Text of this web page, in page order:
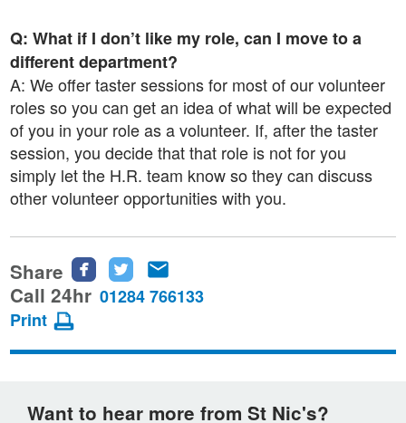
Q: What if I don’t like my role, can I move to a
different department?
A: We offer taster sessions for most of our volunteer
roles so you can get an idea of what will be expected
of you in your role as a volunteer. If, after the taster
session, you decide that that role is not for you
simply let the H.R. team know so they can discuss
other volunteer opportunities with you.
Share
Share
this
Facebook
Share
this
Twitter
this
email
Call 24hr 01284 766133
Print
Want to hear more from St Nic's?